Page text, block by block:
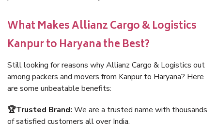
What Makes Allianz Cargo & Logistics
Kanpur to Haryana the Best?
Still looking for reasons why Allianz Cargo & Logistics out
among packers and movers from Kanpur to Haryana? Here
are some unbeatable benefits:
🏆Trusted Brand: We are a trusted name with thousands
of satisfied customers all over India.